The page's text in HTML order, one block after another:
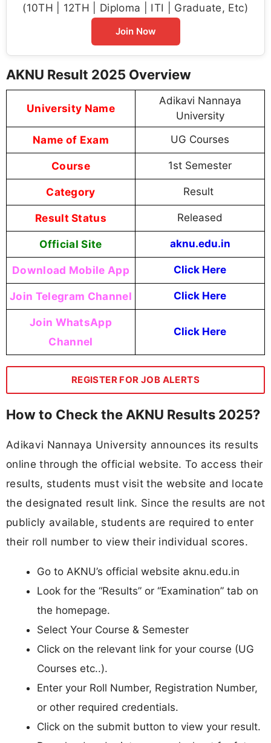
(10TH | 12TH | Diploma | ITI | Graduate, Etc)
Join Now
AKNU Result 2025 Overview
University Name
Adikavi Nannaya
University
Name of Exam UG Courses
Course 1st Semester
Category Result
Result Status Released
Official Site aknu.edu.in
Download Mobile App Click Here
Join Telegram Channel Click Here
Join WhatsApp
Channel
Click Here
REGISTER FOR JOB ALERTS
How to Check the AKNU Results 2025?
Adikavi Nannaya University announces its results
online through the official website. To access their
results, students must visit the website and locate
the designated result link. Since the results are not
publicly available, students are required to enter
their roll number to view their individual scores.
Go to AKNU’s official website aknu.edu.in
Look for the “Results” or “Examination” tab on
the homepage.
Select Your Course & Semester
Click on the relevant link for your course (UG
Courses etc..).
Enter your Roll Number, Registration Number,
or other required credentials.
Click on the submit button to view your result.